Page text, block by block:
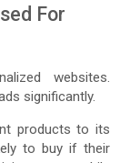
For
websites.
significantly.
products to its
to buy if their